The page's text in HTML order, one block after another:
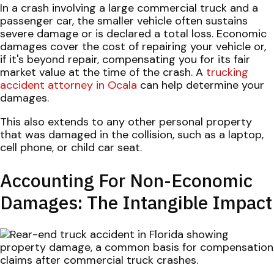
In a crash involving a large commercial truck and a
passenger car, the smaller vehicle often sustains
severe damage or is declared a total loss. Economic
damages cover the cost of repairing your vehicle or,
if it's beyond repair, compensating you for its fair
market value at the time of the crash. A trucking
accident attorney in Ocala can help determine your
damages.
This also extends to any other personal property
that was damaged in the collision, such as a laptop,
cell phone, or child car seat.
Accounting For Non-Economic
Damages: The Intangible Impact